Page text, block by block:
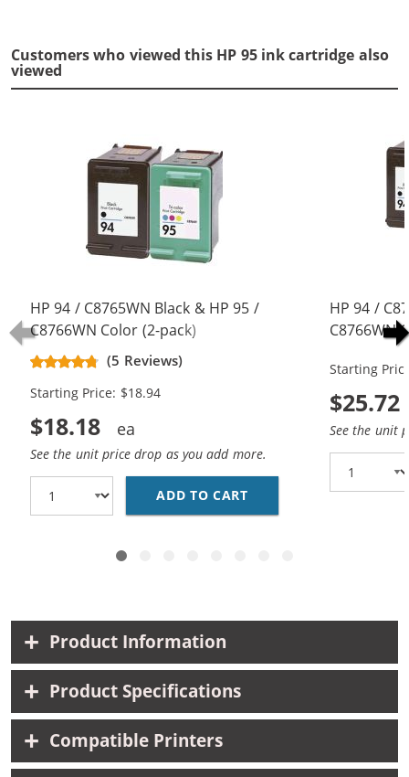
Customers who viewed this HP 95 ink cartridge also
viewed
HP 94 / C8765WN Black & HP 95 /
C8766WN Color (2-pack)
Replacement Ink Cartridges (1x
Black, 1x Color)
(5 Reviews)
Starting Price: $18.94
$18.18
See the unit price drop as you add more.
ADD TO CART HP 94 / C8765WN
HP 94 /
C8766WN
Black, 1x
Starting
$25.72
See the unit
Product Information
Product Specifications
Compatible Printers